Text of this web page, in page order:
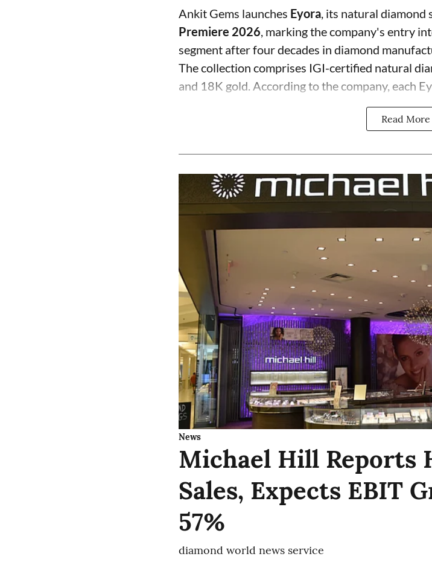
Ankit Gems launches Eyora, its natural diamond
Premiere 2026, marking the company's entry
segment after four decades in diamond
The collection comprises IGI-certified natural
and 18K gold. According to the company, each
Read More
News
Michael Hill Reports
Sales, Expects EBIT
57%
diamond world news service